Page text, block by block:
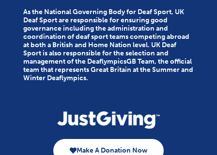
As the National Governing Body for Deaf Sport, UK
Deaf Sport are responsible for ensuring good
governance including the administration and
coordination of deaf sport teams competing abroad
at both a British and Home Nation level. UK Deaf
Sport is also responsible for the selection and
management of the DeaflympicsGB Team, the official
team that represents Great Britain at the Summer and
Winter Deaflympics.
Make A Donation Now